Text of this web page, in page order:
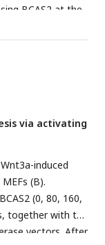
BCAS2 at the
injected with
at the one-cell
(G) Confocal
via activating
induced
(B).
(0, 80, 160,
together with the
vectors. After